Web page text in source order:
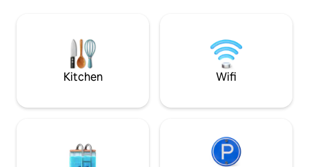
coconut grove. Our team looks forward
to welcoming you! -GoGo, Mili, Mikel,
Eimy, Baby
Kitchen Wifi